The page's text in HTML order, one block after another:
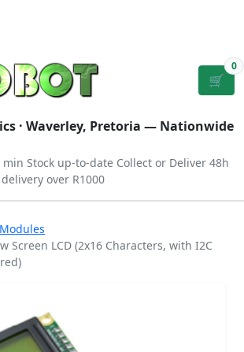
🛒
0
· Waverley, Pretoria — Nationwide
min Stock up-to-date Collect or Deliver 48h
delivery over R1000
Screen LCD (2x16 Characters, with I2C